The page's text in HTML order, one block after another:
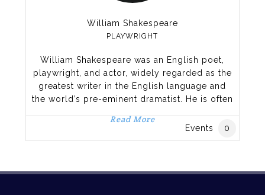
William Shakespeare
PLAYWRIGHT
William Shakespeare was an English poet,
playwright, and actor, widely regarded as the
greatest writer in the English language and
the world’s pre-eminent dramatist. He is often
of Avon”.[3][nb 2] His extant works, including
Read More
Events 0